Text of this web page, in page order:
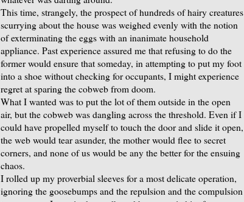
This time, strangely, the prospect of hundreds of hairy creatures
scurrying about the house was weighed evenly with the notion
of exterminating the eggs with an inanimate household
appliance. Past experience assured me that refusing to do the
former would ensure that someday, in attempting to put my foot
into a shoe without checking for occupants, I might experience
regret at sparing the cobweb from doom.
What I wanted was to put the lot of them outside in the open
air, but the cobweb was dangling across the threshold. Even if I
could have propelled myself to touch the door and slide it open,
the web would tear asunder, the mother would flee to secret
corners, and none of us would be any the better for the ensuing
chaos.
I rolled up my proverbial sleeves for a most delicate operation,
ignoring the goosebumps and the repulsion and the compulsion